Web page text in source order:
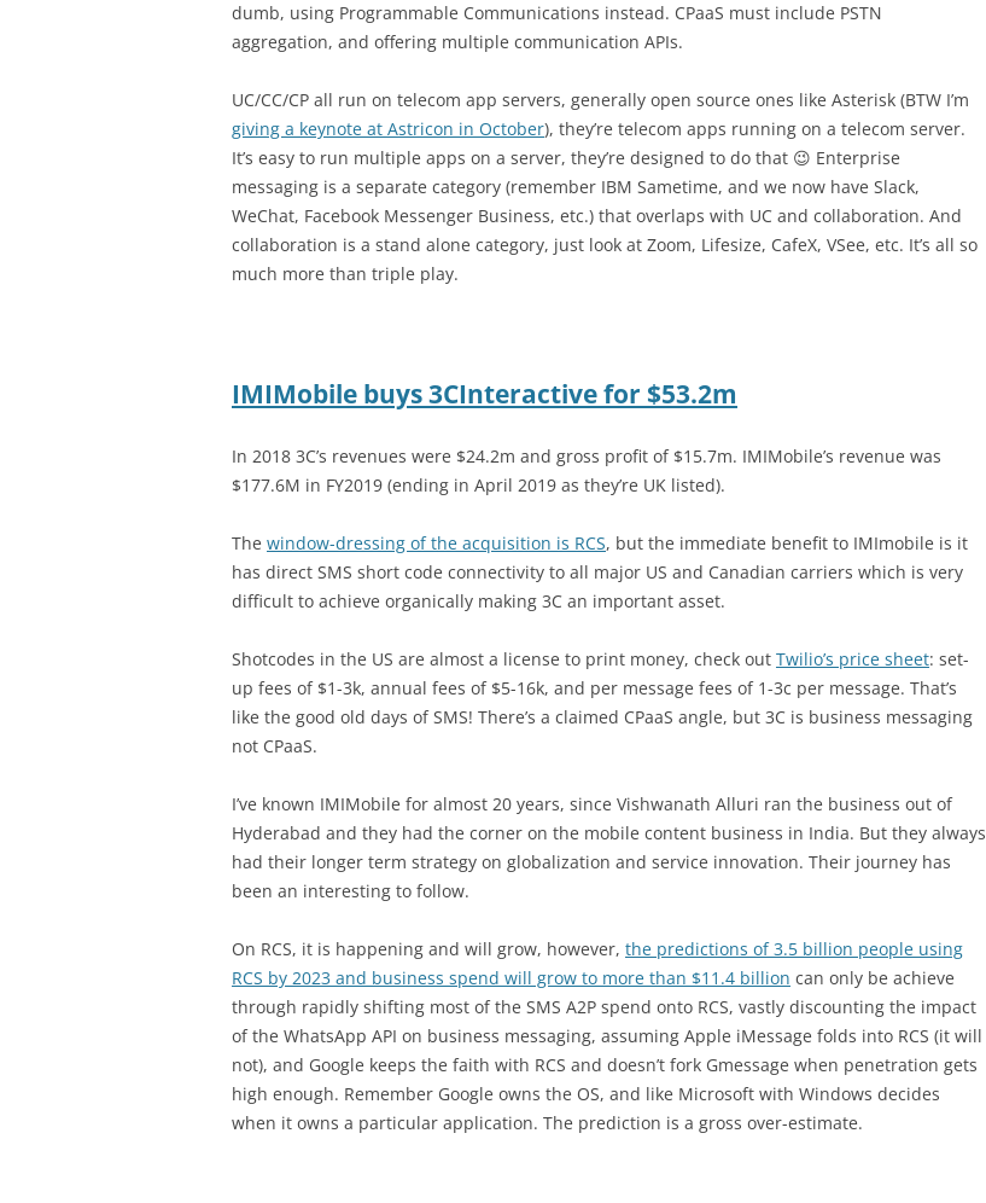
dumb, using Programmable Communications instead. CPaaS must include PSTN
aggregation, and offering multiple communication APIs.
UC/CC/CP all run on telecom app servers, generally open source ones like Asterisk (BTW I’m
giving a keynote at Astricon in October), they’re telecom apps running on a telecom server.
It’s easy to run multiple apps on a server, they’re designed to do that 😉 Enterprise
messaging is a separate category (remember IBM Sametime, and we now have Slack,
WeChat, Facebook Messenger Business, etc.) that overlaps with UC and collaboration. And
collaboration is a stand alone category, just look at Zoom, Lifesize, CafeX, VSee, etc. It’s all so
much more than triple play.
IMIMobile buys 3CInteractive for $53.2m
In 2018 3C’s revenues were $24.2m and gross profit of $15.7m. IMIMobile’s revenue was
$177.6M in FY2019 (ending in April 2019 as they’re UK listed).
The window-dressing of the acquisition is RCS, but the immediate benefit to IMImobile is it
has direct SMS short code connectivity to all major US and Canadian carriers which is very
difficult to achieve organically making 3C an important asset.
Shotcodes in the US are almost a license to print money, check out Twilio’s price sheet: set-
up fees of $1-3k, annual fees of $5-16k, and per message fees of 1-3c per message. That’s
like the good old days of SMS! There’s a claimed CPaaS angle, but 3C is business messaging
not CPaaS.
I’ve known IMIMobile for almost 20 years, since Vishwanath Alluri ran the business out of
Hyderabad and they had the corner on the mobile content business in India. But they always
had their longer term strategy on globalization and service innovation. Their journey has
been an interesting to follow.
On RCS, it is happening and will grow, however, the predictions of 3.5 billion people using
RCS by 2023 and business spend will grow to more than $11.4 billion can only be achieve
through rapidly shifting most of the SMS A2P spend onto RCS, vastly discounting the impact
of the WhatsApp API on business messaging, assuming Apple iMessage folds into RCS (it will
not), and Google keeps the faith with RCS and doesn’t fork Gmessage when penetration gets
high enough. Remember Google owns the OS, and like Microsoft with Windows decides
when it owns a particular application. The prediction is a gross over-estimate.